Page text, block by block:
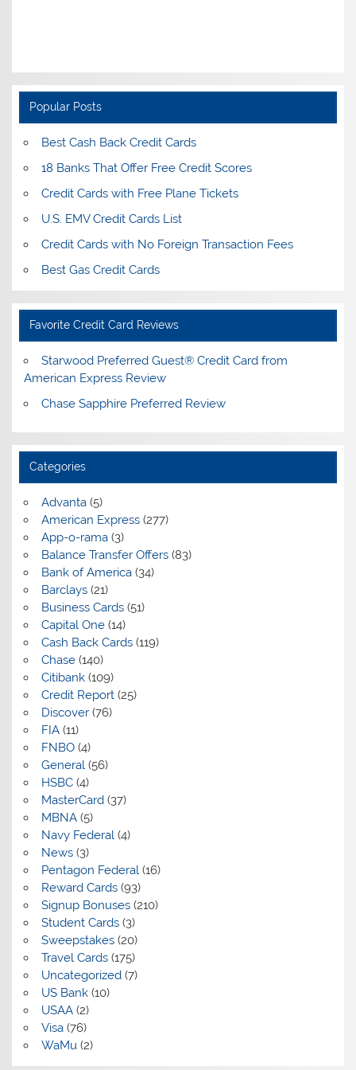
Popular Posts
Best Cash Back Credit Cards
18 Banks That Offer Free Credit Scores
Credit Cards with Free Plane Tickets
U.S. EMV Credit Cards List
Credit Cards with No Foreign Transaction Fees
Best Gas Credit Cards
Favorite Credit Card Reviews
Starwood Preferred Guest® Credit Card from
American Express Review
Chase Sapphire Preferred Review
Categories
Advanta(5)
American Express(277)
App-o-rama(3)
Balance Transfer Offers(83)
Bank of America(34)
Barclays(21)
Business Cards(51)
Capital One(14)
Cash Back Cards(119)
Chase(140)
Citibank(109)
Credit Report(25)
Discover(76)
FIA(11)
FNBO(4)
General(56)
HSBC(4)
MasterCard(37)
MBNA(5)
Navy Federal(4)
News(3)
Pentagon Federal(16)
Reward Cards(93)
Signup Bonuses(210)
Student Cards(3)
Sweepstakes(20)
Travel Cards(175)
Uncategorized(7)
US Bank(10)
USAA(2)
Visa(76)
WaMu (2)